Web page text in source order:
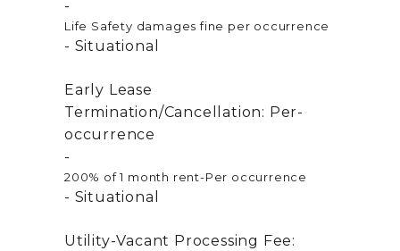
Life Safety damages fine per occurrence
Situational
Early Lease
Termination/Cancellation: Per-
occurrence
200% of 1 month rent-Per occurrence
Situational
Utility-Vacant Processing Fee: